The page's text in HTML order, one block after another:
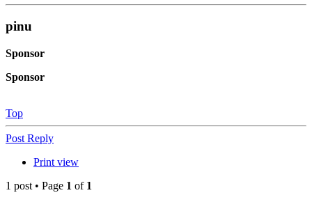
pinu
Sponsor
Sponsor
Top
Post Reply
Print view
1 post • Page 1 of 1